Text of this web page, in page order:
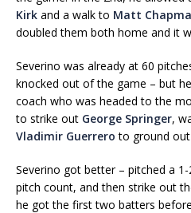
Kirk and a walk to Matt
doubled them both home and it
Severino was already at 60
knocked out of the game – but
coach who was headed to the
to strike out George Springer,
Vladimir Guerrero to ground
Severino got better – pitched a
pitch count, and then strike out
he got the first two batters